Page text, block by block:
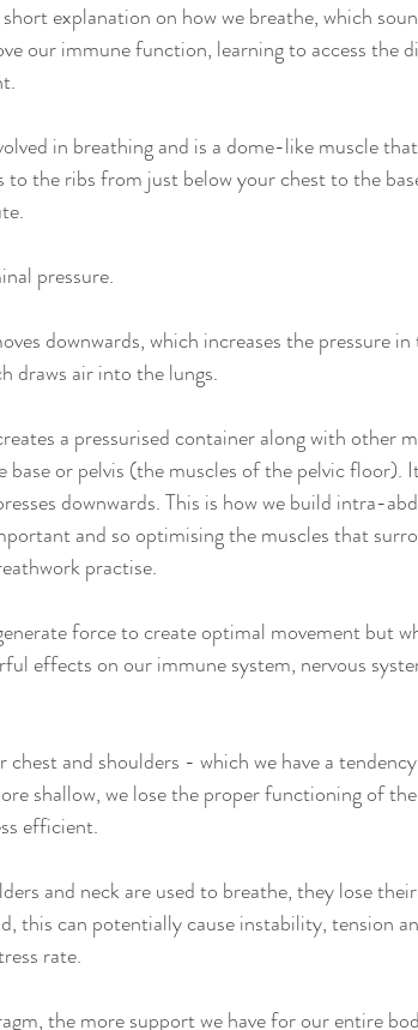
explanation on how we breathe, which
our immune function, learning to access the
in breathing and is a dome-like muscle
the ribs from just below your chest to the
pressure.
downwards, which increases the pressure
draws air into the lungs.
a pressurised container along with other
or pelvis (the muscles of the pelvic floor).
downwards. This is how we build intra-
and so optimising the muscles that
practise.
force to create optimal movement but
effects on our immune system, nervous
and shoulders - which we have a
shallow, we lose the proper functioning of
efficient.
and neck are used to breathe, they lose
this can potentially cause instability, tension
rate.
the more support we have for our entire